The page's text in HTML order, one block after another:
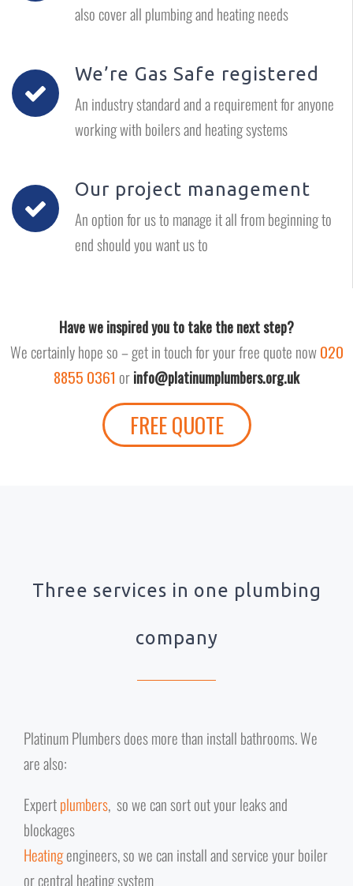
also cover all plumbing and heating needs
We’re Gas Safe registered
An industry standard and a requirement for anyone
working with boilers and heating systems
Our project management
An option for us to manage it all from beginning to
end should you want us to
Have we inspired you to take the next step?
We certainly hope so – get in touch for your free quote now020
8855 0361 orinfo@platinumplumbers.org.uk
FREE QUOTE
Three services in one plumbing
company
Platinum Plumbers does more than install bathrooms. We
are also:
Expertplumbers, so we can sort out your leaks and
blockages
Heatingengineers, so we can install and service your boiler
or central heating system